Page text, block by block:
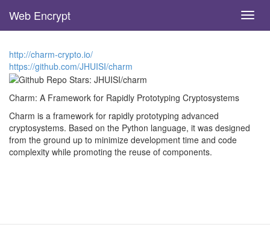
main
content
Web Encrypt
http://charm-crypto.io/
https://github.com/JHUISI/charm
Charm: A Framework for Rapidly Prototyping Cryptosystems
Charm is a framework for rapidly prototyping advanced
cryptosystems. Based on the Python language, it was designed
from the ground up to minimize development time and code
complexity while promoting the reuse of components.